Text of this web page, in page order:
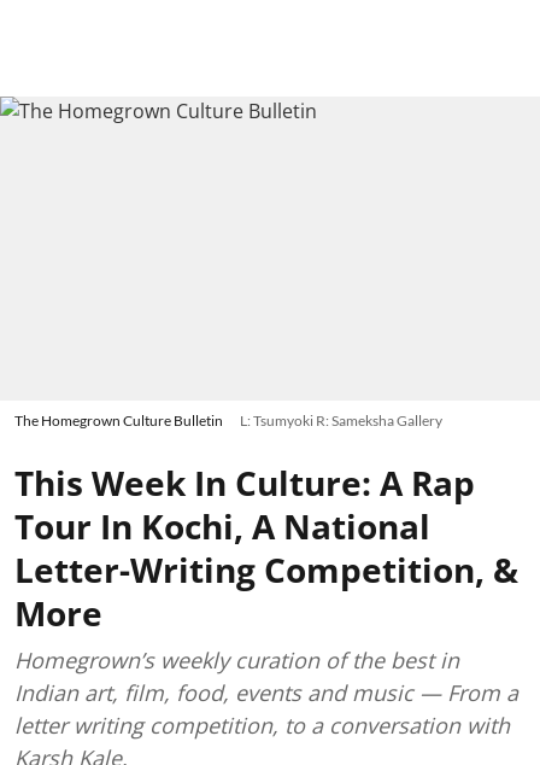
The Homegrown Culture Bulletin L: Tsumyoki R: Sameksha Gallery
This Week In Culture: A Rap
Tour In Kochi, A National
Letter-Writing Competition, &
More
Homegrown’s weekly curation of the best in
Indian art, film, food, events and music — From a
letter writing competition, to a conversation with
Karsh Kale.